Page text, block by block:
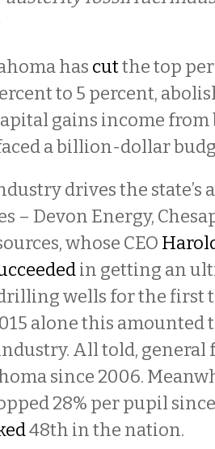
has cutthe top
to 5 percent,
gains income from
a billion-dollar
drives the state’s
– Devon Energy,
whose CEO
in getting an
wells for the first
alone this amounted
All told, general
since 2006.
28% per pupil
48th in the nation.